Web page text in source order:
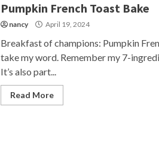
Pumpkin French Toast Bake
nancy April 19, 2024
Breakfast of champions: Pumpkin
take my word. Remember my 7-
It’s also part...
Read More